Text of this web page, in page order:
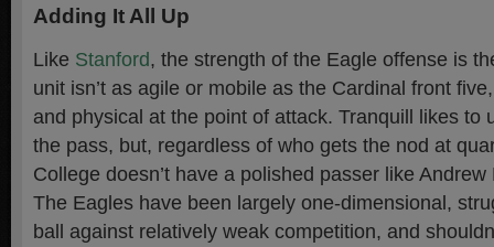
Adding It All Up
Like Stanford, the strength of the Eagle offense is
unit isn’t as agile or mobile as the Cardinal front
and physical at the point of attack. Tranquill likes to
the pass, but, regardless of who gets the nod at
College doesn’t have a polished passer like
The Eagles have been largely one-dimensional,
ball against relatively weak competition, and